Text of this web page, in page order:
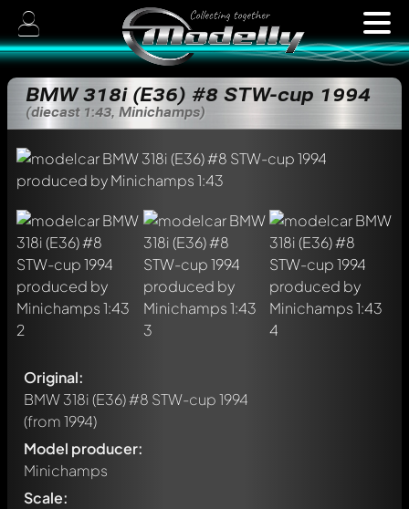
BMW 318i (E36) #8 STW-cup 1994
(diecast 1:43, Minichamps)
Original:
BMW 318i (E36) #8 STW-cup 1994
(from 1994)
Model producer:
Minichamps
Scale: